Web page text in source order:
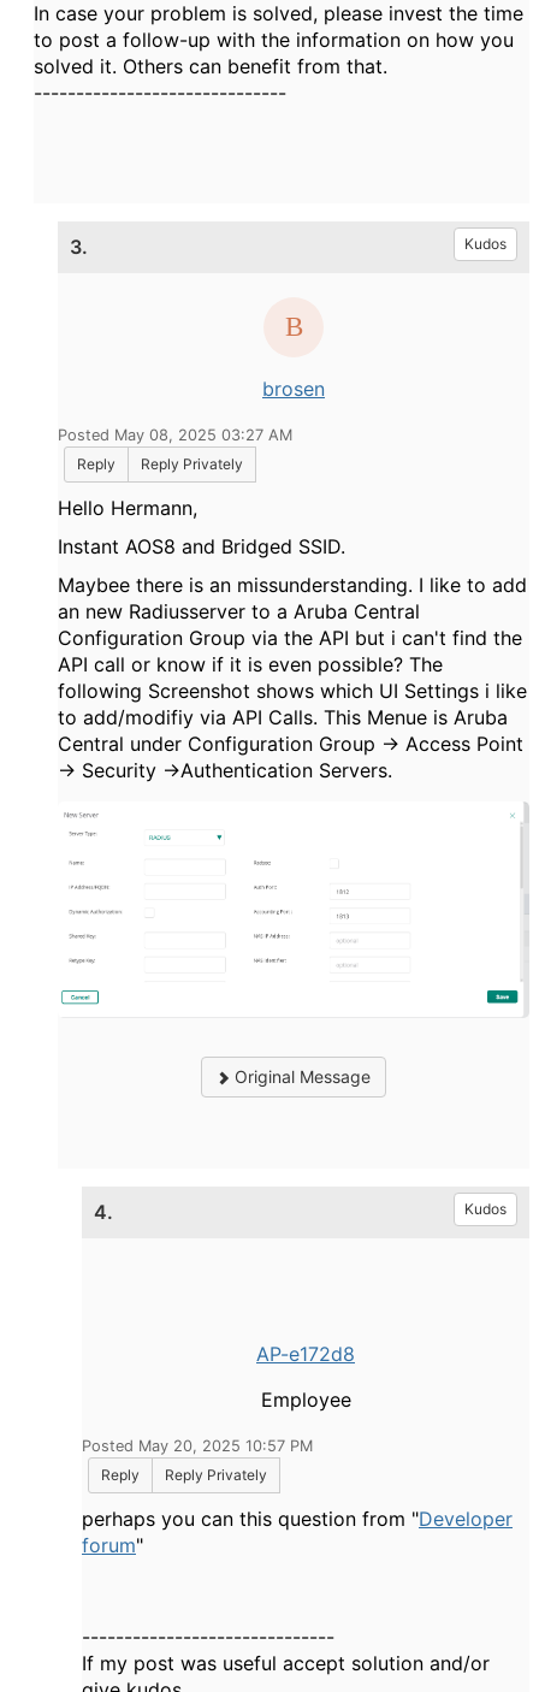
In case your problem is solved, please invest the time
to post a follow-up with the information on how you
solved it. Others can benefit from that.
------------------------------
3. Kudos
brosen
Posted May 08, 2025 03:27 AM
Reply
Reply Privately
Hello Hermann,
Instant AOS8 and Bridged SSID.
Maybee there is an missunderstanding. I like to add
an new Radiusserver to a Aruba Central
Configuration Group via the API but i can't find the
API call or know if it is even possible? The
following Screenshot shows which UI Settings i like
to add/modifiy via API Calls. This Menue is Aruba
Central under Configuration Group -> Access Point
-> Security ->Authentication Servers.
Original Message
4. Kudos
AP-e172d8
Employee
Posted May 20, 2025 10:57 PM
Reply
Reply Privately
perhaps you can this question from "Developer
forum"
------------------------------
If my post was useful accept solution and/or